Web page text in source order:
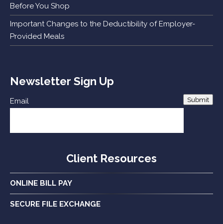
Before You Shop
Important Changes to the Deductibility of Employer-
Provided Meals
Newsletter Sign Up
Email Submit
Client Resources
ONLINE BILL PAY
SECURE FILE EXCHANGE